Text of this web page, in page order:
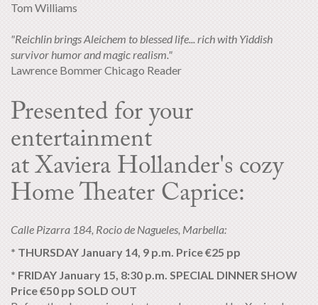
Tom Williams
"Reichlin brings Aleichem to blessed life... rich with Yiddish
survivor humor and magic realism."
Lawrence Bommer Chicago Reader
Presented for your
entertainment
at Xaviera Hollander's cozy
Home Theater Caprice:
Calle Pizarra 184, Rocio de Nagueles, Marbella:
* THURSDAY January 14, 9 p.m. Price €25 pp
* FRIDAY January 15, 8:30 p.m. SPECIAL DINNER SHOW
Price €50 pp SOLD OUT